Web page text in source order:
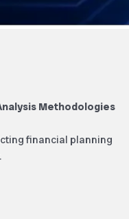
Methodologies
financial planning